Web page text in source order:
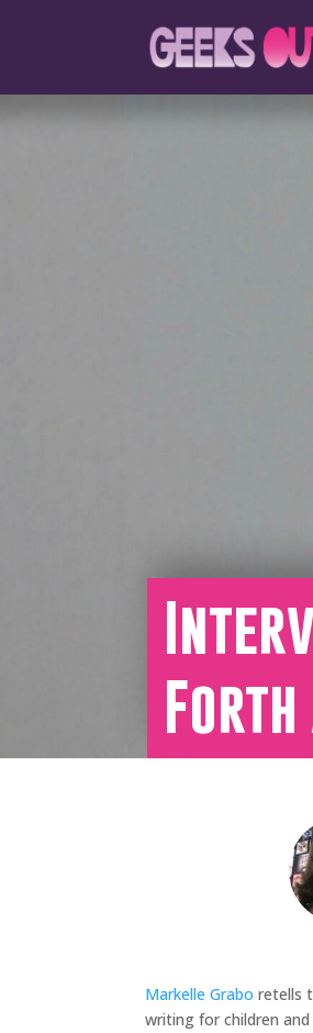
Forth
Markelle Grabo retells
writing for children